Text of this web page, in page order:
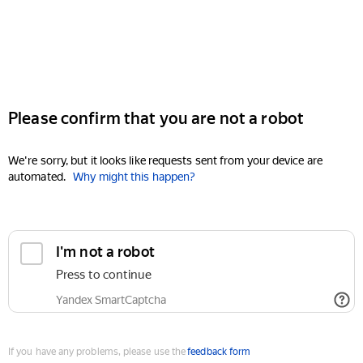
Please confirm that you are not a robot
We're sorry, but it looks like requests sent from your device are
automated. Why might this happen?
I'm not a robot
Press to continue
Yandex SmartCaptcha
If you have any problems, please use thefeedback form